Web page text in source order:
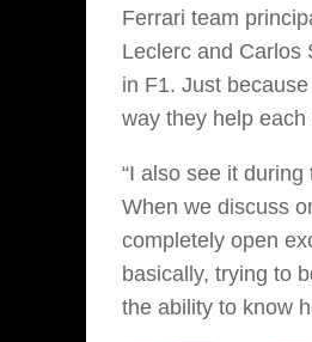
Ferrari team
Leclerc and Carlos
in F1. Just
way they help each
“I also see it
When we discuss
completely open
basically, trying to
the ability to know